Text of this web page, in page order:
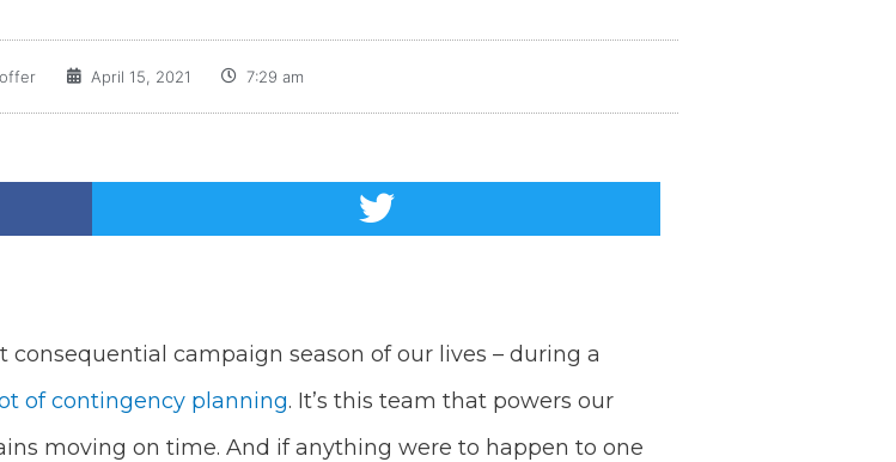
April 15, 2021 7:29 am
campaign season of our lives – during a
of contingency planning. It’s this team that powers our
moving on time. And if anything were to happen to one